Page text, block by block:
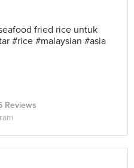
fried rice untuk
#rice #malaysian #asia
Reviews